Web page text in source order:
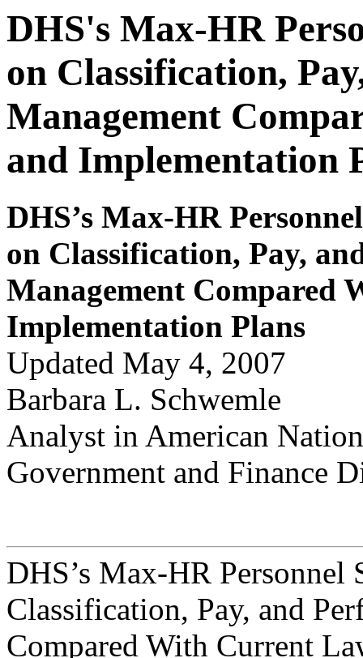
DHS's Max-HR
on Classification,
Management
and Implementation
DHS’s Max-HR Pers
on Classification, Pay,
Management Compared
Implementation Plans
Updated May 4, 2007
Barbara L. Schwemle
Analyst in American
Government and Finance
DHS’s Max-HR Personnel
Classification, Pay, and
Compared With Current